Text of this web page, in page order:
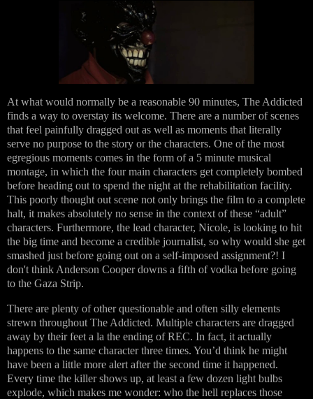
At what would normally be a reasonable 90 minutes, The Addicted
finds a way to overstay its welcome. There are a number of scenes
that feel painfully dragged out as well as moments that literally
serve no purpose to the story or the characters. One of the most
egregious moments comes in the form of a 5 minute musical
montage, in which the four main characters get completely bombed
before heading out to spend the night at the rehabilitation facility.
This poorly thought out scene not only brings the film to a complete
halt, it makes absolutely no sense in the context of these “adult”
characters. Furthermore, the lead character, Nicole, is looking to hit
the big time and become a credible journalist, so why would she get
smashed just before going out on a self-imposed assignment?! I
don't think Anderson Cooper downs a fifth of vodka before going
to the Gaza Strip.
There are plenty of other questionable and often silly elements
strewn throughout The Addicted. Multiple characters are dragged
away by their feet a la the ending of REC. In fact, it actually
happens to the same character three times. You’d think he might
have been a little more alert after the second time it happened.
Every time the killer shows up, at least a few dozen light bulbs
explode, which makes me wonder: who the hell replaces those